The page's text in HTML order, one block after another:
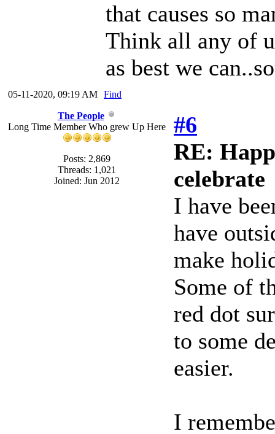
that causes so
Think all any of
as best we
05-11-2020, 09:19 AM Find
The People
Long Time Member Who grew Up Here
Posts: 2,869
Threads: 1,021
Joined: Jun 2012
#6
RE:
celebrate
I have
have
make
Some of
red dot
to some
easier.
I